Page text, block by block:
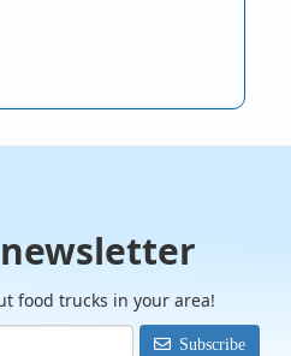
food trucks in your area!
Subscribe